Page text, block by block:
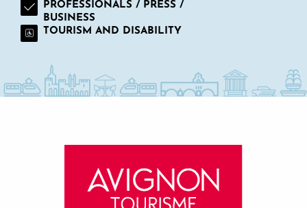
PROFESSIONALS / PRESS /
BUSINESS
TOURISM AND DISABILITY